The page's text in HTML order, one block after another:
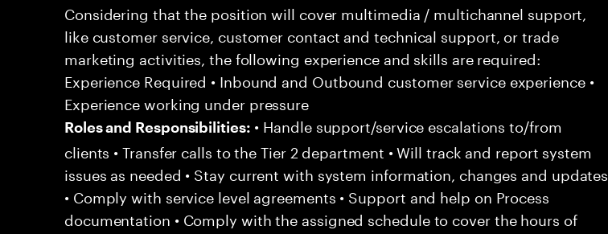
Considering that the position will cover multimedia / multichannel support,
like customer service, customer contact and technical support, or trade
marketing activities, the following experience and skills are required:
Experience Required • Inbound and Outbound customer service experience •
Experience working under pressure
Roles and Responsibilities: • Handle support/service escalations to/from
clients • Transfer calls to the Tier 2 department • Will track and report system
issues as needed • Stay current with system information, changes and updates
• Comply with service level agreements • Support and help on Process
documentation • Comply with the assigned schedule to cover the hours of